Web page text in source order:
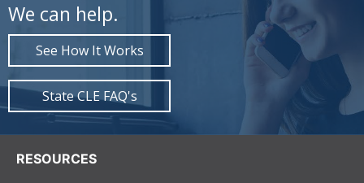
We can help.
See How It Works
State CLE FAQ's
RESOURCES